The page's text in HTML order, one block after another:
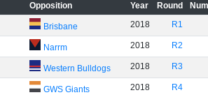
Opposition Year Round
Brisbane 2018 R1
Narrm 2018 R2
Western Bulldogs 2018 R3
GWS Giants 2018 R4